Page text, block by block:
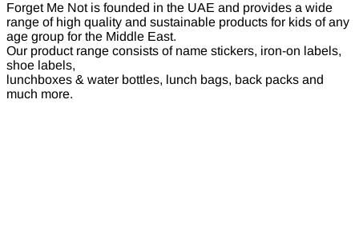
Forget Me Not is founded in the UAE and provides a wide
range of high quality and sustainable products for kids of any
age group for the Middle East.
Our product range consists of name stickers, iron-on labels,
shoe labels,
lunchboxes & water bottles, lunch bags, back packs and
much more.